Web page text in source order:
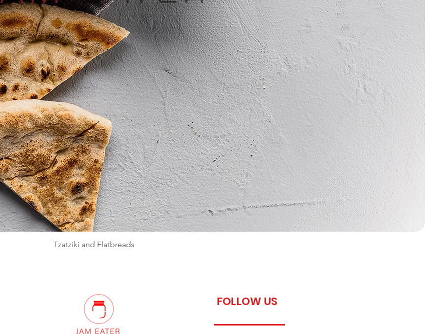
Quick View
Tzatziki and Flatbreads
FOLLOW US